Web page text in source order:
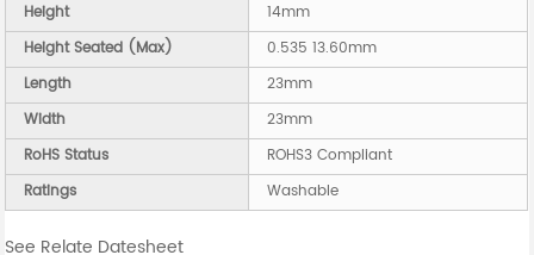
Height
14mm
Height Seated (Max)
0.535 13.60mm
Length
23mm
Width
23mm
RoHS Status
ROHS3 Compliant
Ratings
Washable
See Relate Datesheet